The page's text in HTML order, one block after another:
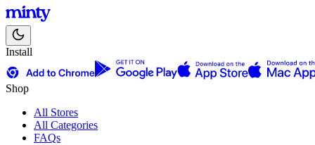
Install
Shop
All Stores
All Categories
FAQs